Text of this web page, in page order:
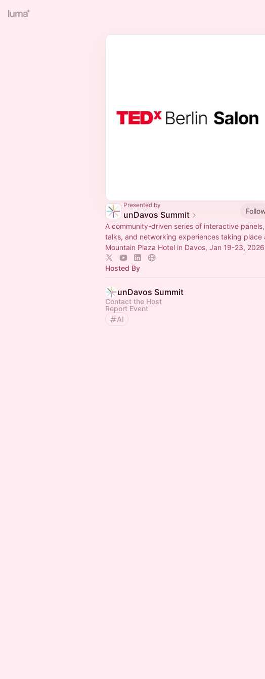
Presented by
unDavos Summit
A community-driven series of interactive panels,
talks, and networking experiences taking place
Mountain Plaza Hotel in Davos, Jan 19-23,
Hosted By
unDavos Summit
Contact the Host
Report Event
AI